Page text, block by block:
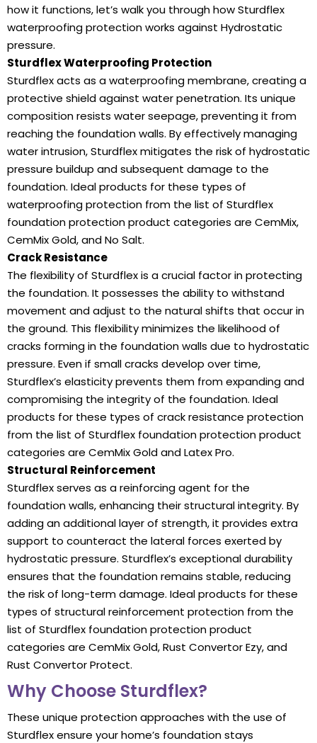
how it functions, let’s walk you through how Sturdflex
waterproofing protection works against Hydrostatic
pressure.
Sturdflex Waterproofing Protection
Sturdflex acts as a waterproofing membrane, creating a
protective shield against water penetration. Its unique
composition resists water seepage, preventing it from
reaching the foundation walls. By effectively managing
water intrusion, Sturdflex mitigates the risk of hydrostatic
pressure buildup and subsequent damage to the
foundation. Ideal products for these types of
waterproofing protection from the list of Sturdflex
foundation protection product categories are CemMix,
CemMix Gold, and No Salt.
Crack Resistance
The flexibility of Sturdflex is a crucial factor in protecting
the foundation. It possesses the ability to withstand
movement and adjust to the natural shifts that occur in
the ground. This flexibility minimizes the likelihood of
cracks forming in the foundation walls due to hydrostatic
pressure. Even if small cracks develop over time,
Sturdflex’s elasticity prevents them from expanding and
compromising the integrity of the foundation. Ideal
products for these types of crack resistance protection
from the list of Sturdflex foundation protection product
categories are CemMix Gold and Latex Pro.
Structural Reinforcement
Sturdflex serves as a reinforcing agent for the
foundation walls, enhancing their structural integrity. By
adding an additional layer of strength, it provides extra
support to counteract the lateral forces exerted by
hydrostatic pressure. Sturdflex’s exceptional durability
ensures that the foundation remains stable, reducing
the risk of long-term damage. Ideal products for these
types of structural reinforcement protection from the
list of Sturdflex foundation protection product
categories are CemMix Gold, Rust Convertor Ezy, and
Rust Convertor Protect.
Why Choose Sturdflex?
These unique protection approaches with the use of
Sturdflex ensure your home’s foundation stays